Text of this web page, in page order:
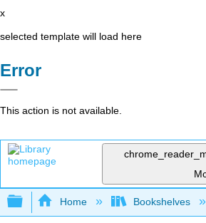
x
selected template will load here
Error
This action is not available.
Expand/collapse global
Home Bookshelves